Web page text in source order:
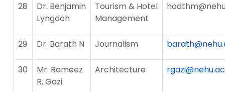
28
Dr. Benjamin
Lyngdoh
Tourism & Hotel
Management
29 Dr. Barath N Journalism
30
Mr. Rameez
R. Gazi
Architecture